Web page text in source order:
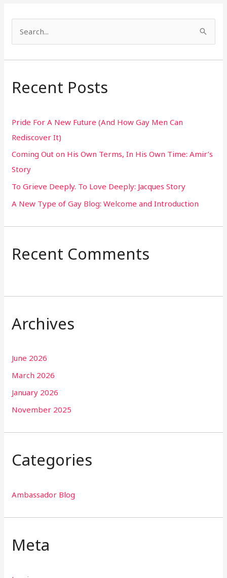
a
c
f
o
r
:
Recent Posts
Pride For A New Future (And How Gay Men Can
Rediscover It)
Coming Out on His Own Terms, In His Own Time: Amir’s
Story
To Grieve Deeply. To Love Deeply: Jacques Story
A New Type of Gay Blog: Welcome and Introduction
Recent Comments
Archives
June 2026
March 2026
January 2026
November 2025
Categories
Ambassador Blog
Meta